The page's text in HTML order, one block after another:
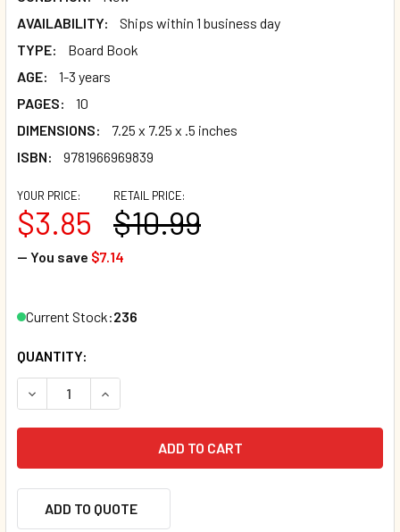
AVAILABILITY:
Ships within 1 business day
TYPE:
Board Book
AGE:
1-3 years
PAGES:
10
DIMENSIONS:
7.25 x 7.25 x .5 inches
ISBN:
9781966969839
RETAIL PRICE:
$10.99
YOUR PRICE:
$3.85
— You save $7.14
Current Stock:236
QUANTITY:
DECREASE QUANTITY OF DINO LOVES PIZZA (BOARD BOOK)
INCREASE QUANTITY OF DINO LOVES PIZZA
ADD TO QUOTE